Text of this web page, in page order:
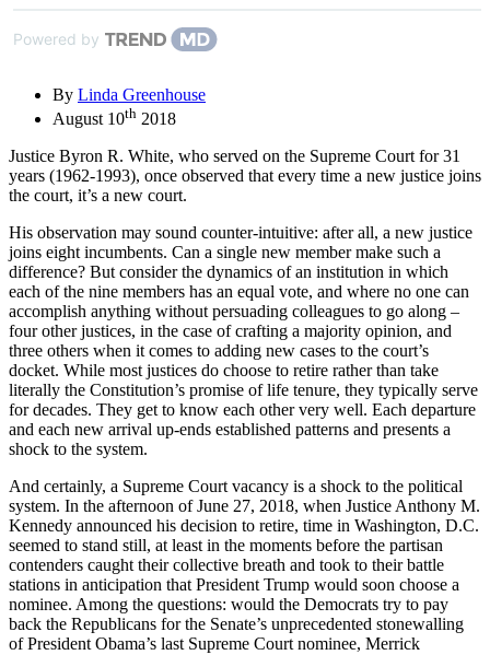
Powered by
By Linda Greenhouse
August 10th 2018
Justice Byron R. White, who served on the Supreme Court for 31
years (1962-1993), once observed that every time a new justice joins
the court, it’s a new court.
His observation may sound counter-intuitive: after all, a new justice
joins eight incumbents. Can a single new member make such a
difference? But consider the dynamics of an institution in which
each of the nine members has an equal vote, and where no one can
accomplish anything without persuading colleagues to go along –
four other justices, in the case of crafting a majority opinion, and
three others when it comes to adding new cases to the court’s
docket. While most justices do choose to retire rather than take
literally the Constitution’s promise of life tenure, they typically serve
for decades. They get to know each other very well. Each departure
and each new arrival up-ends established patterns and presents a
shock to the system.
And certainly, a Supreme Court vacancy is a shock to the political
system. In the afternoon of June 27, 2018, when Justice Anthony M.
Kennedy announced his decision to retire, time in Washington, D.C.
seemed to stand still, at least in the moments before the partisan
contenders caught their collective breath and took to their battle
stations in anticipation that President Trump would soon choose a
nominee. Among the questions: would the Democrats try to pay
back the Republicans for the Senate’s unprecedented stonewalling
of President Obama’s last Supreme Court nominee, Merrick